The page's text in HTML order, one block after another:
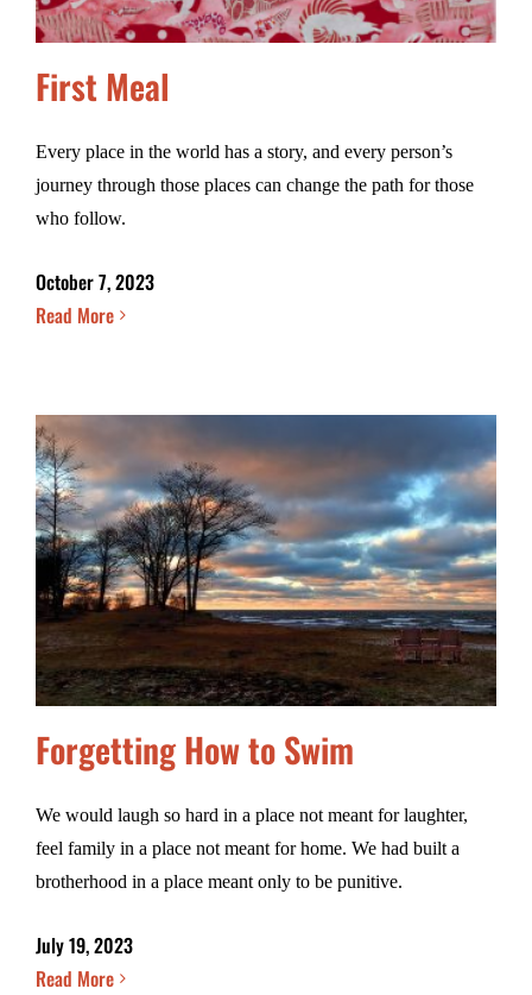
First Meal
Every place in the world has a story, and every person’s
journey through those places can change the path for those
who follow.
October 7, 2023
Read More
Forgetting How to Swim
We would laugh so hard in a place not meant for laughter,
feel family in a place not meant for home. We had built a
brotherhood in a place meant only to be punitive.
July 19, 2023
Read More